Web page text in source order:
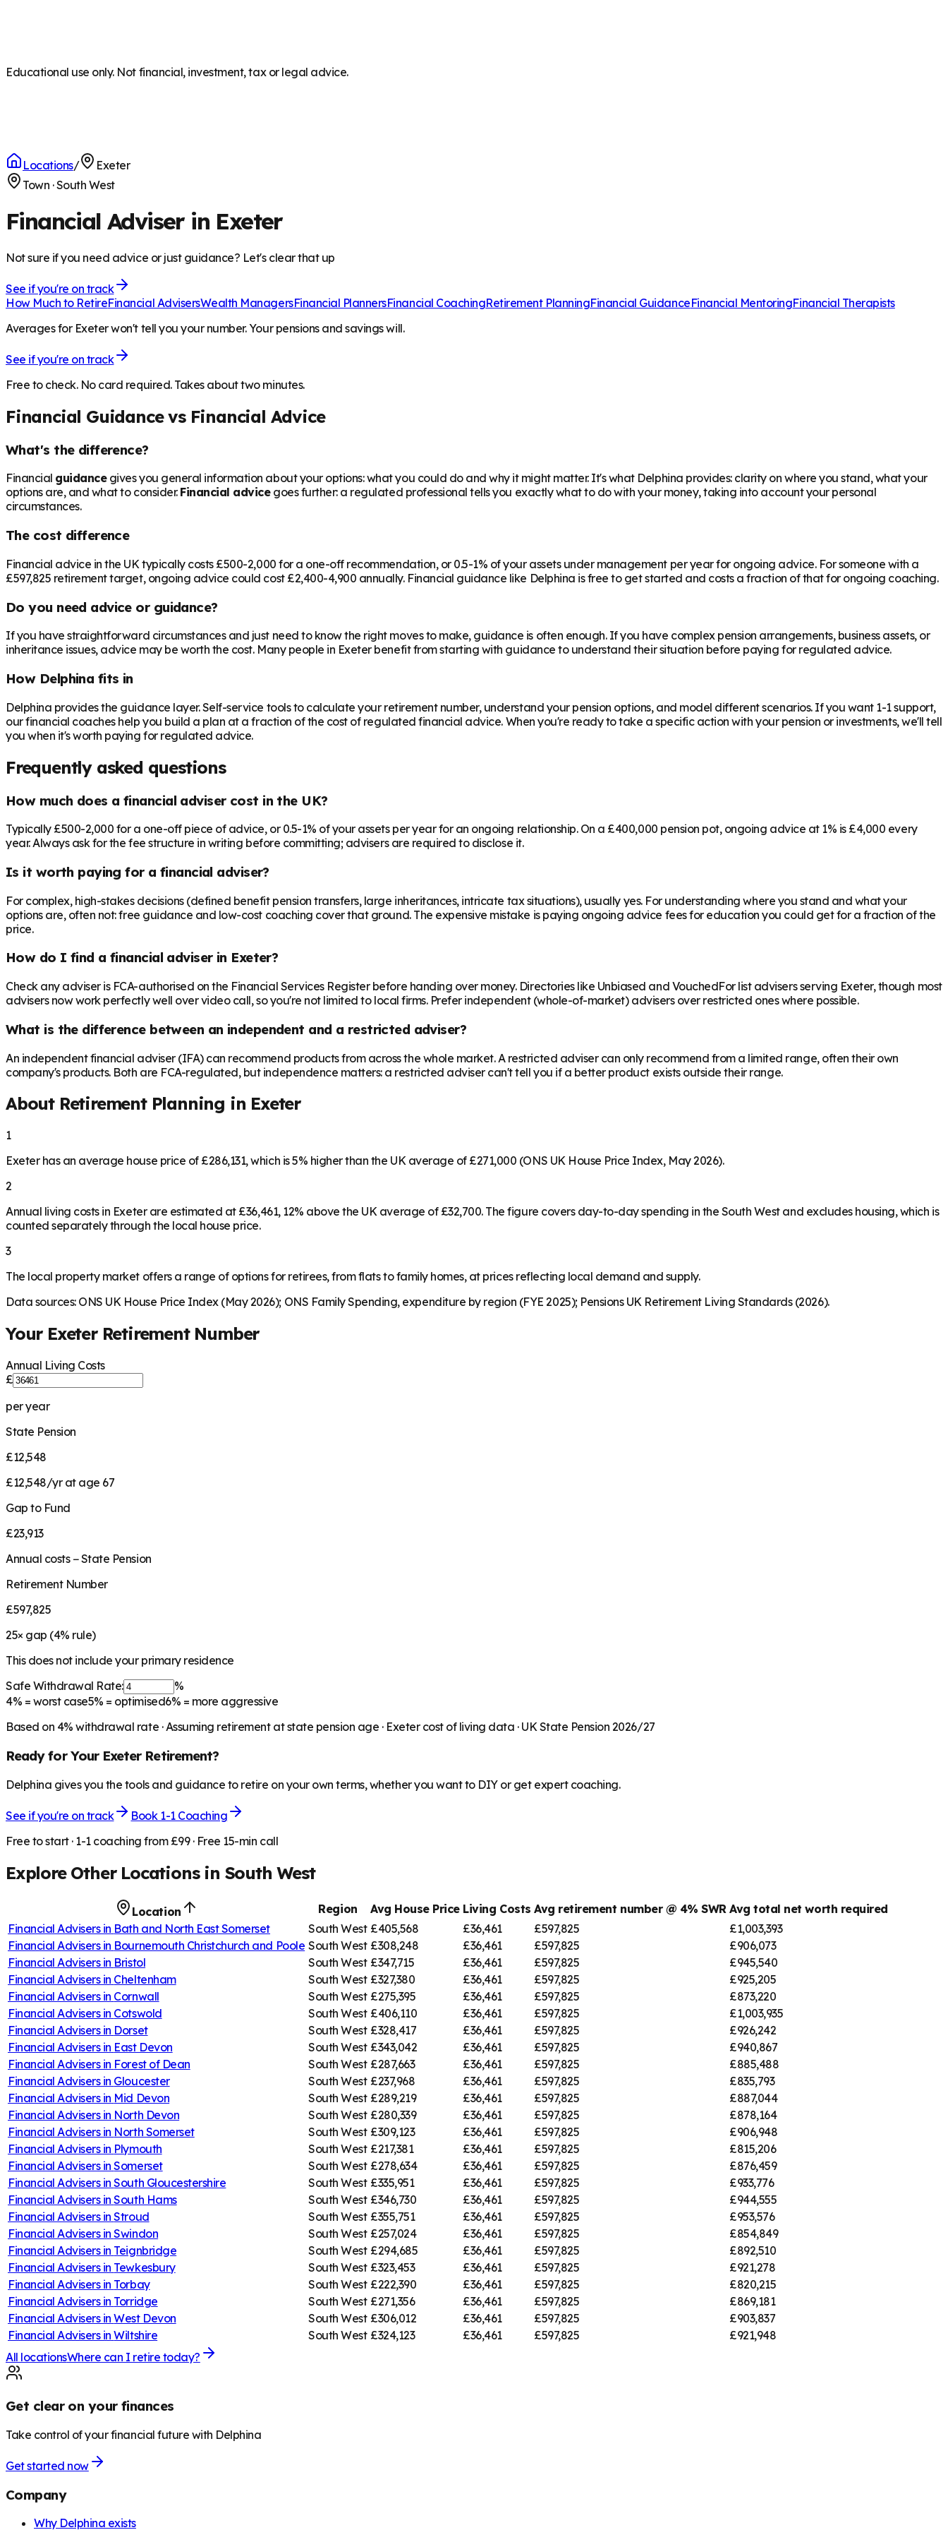
Educational use only. Not financial, investment, tax or legal advice.
Locations/
Exeter
Town ·South West
Financial Adviser in Exeter
Not sure if you need advice or just guidance? Let's clear that up
See if you're on track
How Much to RetireFinancial AdvisersWealth ManagersFinancial PlannersFinancial CoachingRetirement PlanningFinancial GuidanceFinancial MentoringFinancial Therapists
Averages for Exeter won't tell you your number. Your pensions and savings will.
See if you're on track
Free to check. No card required. Takes about two minutes.
Financial Guidance vs Financial Advice
What's the difference?
Financial guidancegives you general information about your options: what you could do and why it might matter. It's what Delphina provides: clarity on where you stand, what your
options are, and what to consider. Financial advicegoes further: a regulated professional tells you exactly what to do with your money, taking into account your personal
circumstances.
The cost difference
Financial advice in the UK typically costs £500-2,000 for a one-off recommendation, or 0.5-1% of your assets under management per year for ongoing advice. For someone with a
£597,825 retirement target, ongoing advice could cost £2,400-4,900 annually. Financial guidance like Delphina is free to get started and costs a fraction of that for ongoing coaching.
Do you need advice or guidance?
If you have straightforward circumstances and just need to know the right moves to make, guidance is often enough. If you have complex pension arrangements, business assets, or
inheritance issues, advice may be worth the cost. Many people in Exeterbenefit from starting with guidance to understand their situation before paying for regulated advice.
How Delphina fits in
Delphina provides the guidance layer. Self-service tools to calculate your retirement number, understand your pension options, and model different scenarios. If you want 1-1 support,
our financial coaches help you build a plan at a fraction of the cost of regulated financial advice. When you're ready to take a specific action with your pension or investments, we'll tell
you when it's worth paying for regulated advice.
Frequently asked questions
How much does a financial adviser cost in the UK?
Typically £500-2,000 for a one-off piece of advice, or 0.5-1% of your assets per year for an ongoing relationship. On a £400,000 pension pot, ongoing advice at 1% is £4,000 every
year. Always ask for the fee structure in writing before committing; advisers are required to disclose it.
Is it worth paying for a financial adviser?
For complex, high-stakes decisions (defined benefit pension transfers, large inheritances, intricate tax situations), usually yes. For understanding where you stand and what your
options are, often not: free guidance and low-cost coaching cover that ground. The expensive mistake is paying ongoing advice fees for education you could get for a fraction of the
price.
How do I find a financial adviser in Exeter?
Check any adviser is FCA-authorised on the Financial Services Register before handing over money. Directories like Unbiased and VouchedFor list advisers serving Exeter, though most
advisers now work perfectly well over video call, so you're not limited to local firms. Prefer independent (whole-of-market) advisers over restricted ones where possible.
What is the difference between an independent and a restricted adviser?
An independent financial adviser (IFA) can recommend products from across the whole market. A restricted adviser can only recommend from a limited range, often their own
company's products. Both are FCA-regulated, but independence matters: a restricted adviser can't tell you if a better product exists outside their range.
About Retirement Planning in Exeter
1
Exeter has an average house price of £286,131, which is 5% higher than the UK average of £271,000 (ONS UK House Price Index, May 2026).
2
Annual living costs in Exeter are estimated at £36,461, 12% above the UK average of £32,700. The figure covers day-to-day spending in the South West and excludes housing, which is
counted separately through the local house price.
3
The local property market offers a range of options for retirees, from flats to family homes, at prices reflecting local demand and supply.
Data sources: ONS UK House Price Index (May 2026); ONS Family Spending, expenditure by region (FYE 2025); Pensions UK Retirement Living Standards (2026).
Your ExeterRetirement Number
Annual Living Costs
£
per year
State Pension
£12,548
£12,548/yr at age 67
Gap to Fund
£23,913
Annual costs − State Pension
Retirement Number
£597,825
25× gap (4% rule)
This does not include your primary residence
Safe Withdrawal Rate:
%
4% = worst case5% = optimised6% = more aggressive
Based on 4% withdrawal rate · Assuming retirement at state pension age · Exetercost of living data · UK State Pension 2026/27
Ready for Your ExeterRetirement?
Delphina gives you the tools and guidance to retire on your own terms, whether you want to DIY or get expert coaching.
See if you're on track
Book 1-1 Coaching
Free to start · 1-1 coaching from £99 · Free 15-min call
Explore Other Locations in South West
Location Region Avg House Price Living Costs Avg retirement number @ 4% SWR Avg total net worth required
Financial Advisers in Bath and North East Somerset South West £405,568 £36,461 £597,825
£1,003,393
Financial Advisers in Bournemouth Christchurch and Poole South West £308,248 £36,461 £597,825
£906,073
Financial Advisers in Bristol South West £347,715 £36,461 £597,825
£945,540
Financial Advisers in Cheltenham South West £327,380 £36,461 £597,825
£925,205
Financial Advisers in Cornwall South West £275,395 £36,461 £597,825
£873,220
Financial Advisers in Cotswold South West £406,110 £36,461 £597,825
£1,003,935
Financial Advisers in Dorset South West £328,417 £36,461 £597,825
£926,242
Financial Advisers in East Devon South West £343,042 £36,461 £597,825
£940,867
Financial Advisers in Forest of Dean South West £287,663 £36,461 £597,825
£885,488
Financial Advisers in Gloucester South West £237,968 £36,461 £597,825
£835,793
Financial Advisers in Mid Devon South West £289,219 £36,461 £597,825
£887,044
Financial Advisers in North Devon South West £280,339 £36,461 £597,825
£878,164
Financial Advisers in North Somerset South West £309,123 £36,461 £597,825
£906,948
Financial Advisers in Plymouth South West £217,381 £36,461 £597,825
£815,206
Financial Advisers in Somerset South West £278,634 £36,461 £597,825
£876,459
Financial Advisers in South Gloucestershire South West £335,951 £36,461 £597,825
£933,776
Financial Advisers in South Hams South West £346,730 £36,461 £597,825
£944,555
Financial Advisers in Stroud South West £355,751 £36,461 £597,825
£953,576
Financial Advisers in Swindon South West £257,024 £36,461 £597,825
£854,849
Financial Advisers in Teignbridge South West £294,685 £36,461 £597,825
£892,510
Financial Advisers in Tewkesbury South West £323,453 £36,461 £597,825
£921,278
Financial Advisers in Torbay South West £222,390 £36,461 £597,825
£820,215
Financial Advisers in Torridge South West £271,356 £36,461 £597,825
£869,181
Financial Advisers in West Devon South West £306,012 £36,461 £597,825
£903,837
Financial Advisers in Wiltshire South West £324,123 £36,461 £597,825
£921,948
All locationsWhere can I retire today?
Get clear on your finances
Take control of your financial future with Delphina
Get started now
Company
Why Delphina exists